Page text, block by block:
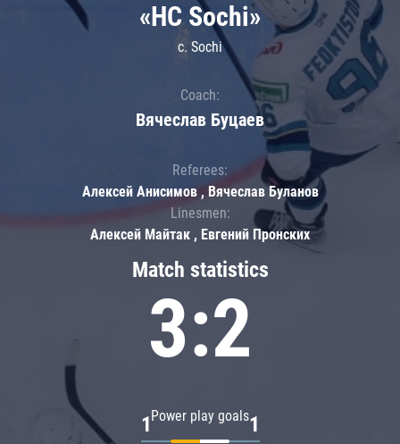
Match statistics
3:2
Power play goals
1 1
«HC Sochi»
c. Sochi
Coach:
Вячеслав Буцаев
Referees:
Алексей Анисимов , Вячеслав Буланов
Linesmen:
Алексей Майтак , Евгений Пронских